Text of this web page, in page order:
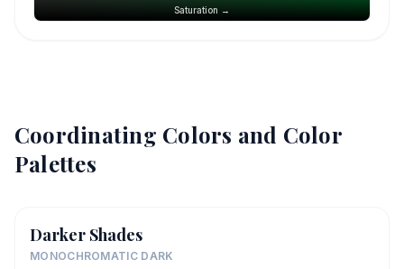
Saturation →
Coordinating Colors and Color
Palettes
Darker Shades
MONOCHROMATIC DARK